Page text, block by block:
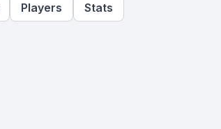
Players Stats